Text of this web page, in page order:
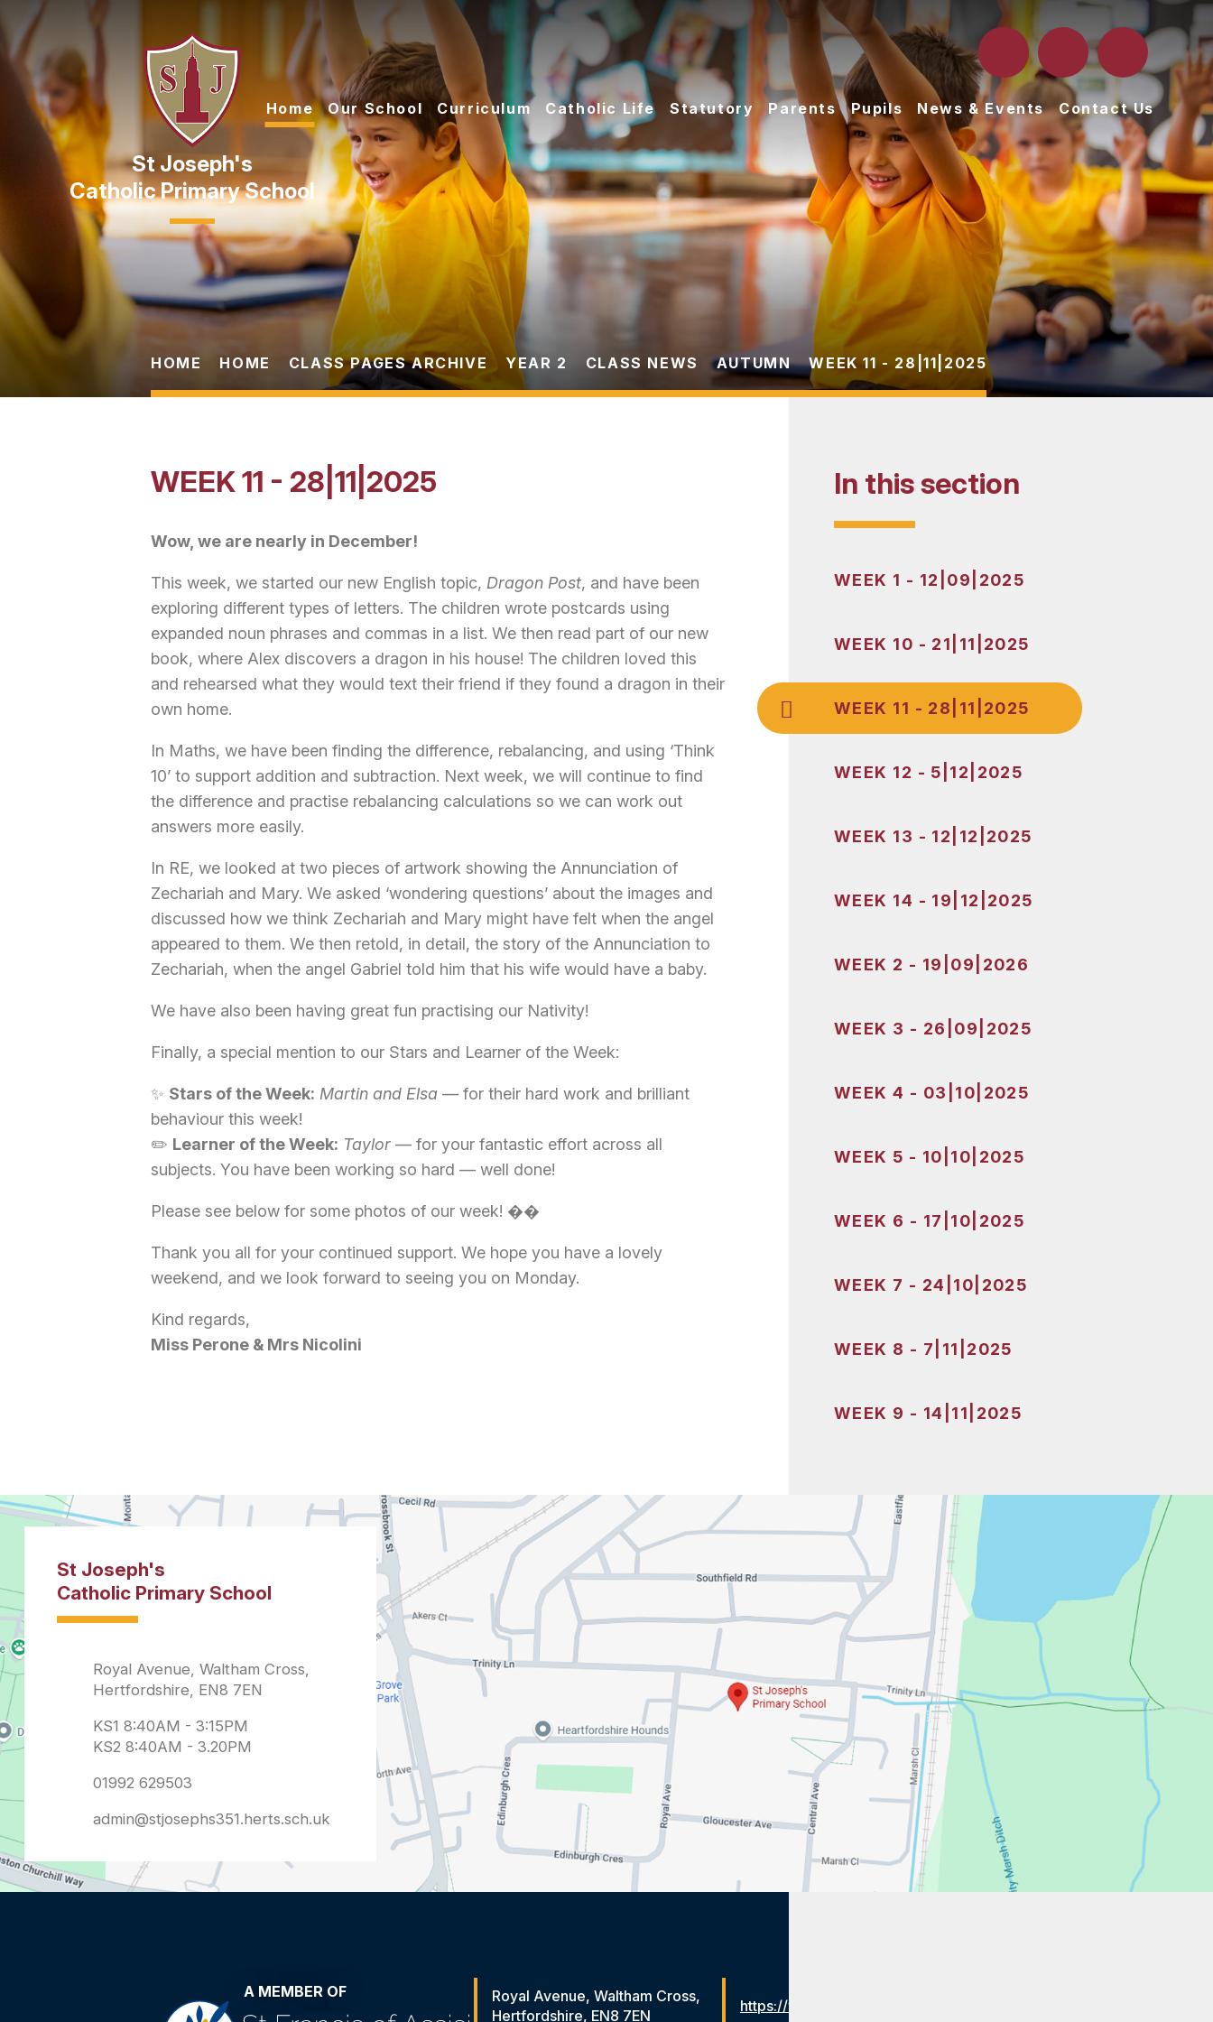
Skip to content ↓
Catholic Primary School
Home Our School Curriculum Catholic Life Statutory Parents Pupils News & Events Contact Us
HOME HOME CLASS PAGES ARCHIVE YEAR 2 CLASS NEWS AUTUMN WEEK 11 - 28|11|2025
WEEK 11 - 28|11|2025
Wow, we are nearly in December!
This week, we started our new English topic, Dragon Post, and have been
exploring different types of letters. The children wrote postcards using
expanded noun phrases and commas in a list. We then read part of our new
book, where Alex discovers a dragon in his house! The children loved this
and rehearsed what they would text their friend if they found a dragon in their
own home.
In Maths, we have been finding the difference, rebalancing, and using ‘Think
10’ to support addition and subtraction. Next week, we will continue to find
the difference and practise rebalancing calculations so we can work out
answers more easily.
In RE, we looked at two pieces of artwork showing the Annunciation of
Zechariah and Mary. We asked ‘wondering questions’ about the images and
discussed how we think Zechariah and Mary might have felt when the angel
appeared to them. We then retold, in detail, the story of the Annunciation to
Zechariah, when the angel Gabriel told him that his wife would have a baby.
We have also been having great fun practising our Nativity!
Finally, a special mention to our Stars and Learner of the Week:
✨ Stars of the Week: Martin and Elsa — for their hard work and brilliant
behaviour this week!
✏️ Learner of the Week: Taylor — for your fantastic effort across all
subjects. You have been working so hard — well done!
Please see below for some photos of our week! ��
Thank you all for your continued support. We hope you have a lovely
weekend, and we look forward to seeing you on Monday.
Kind regards,
Miss Perone & Mrs Nicolini
In this section
WEEK 1 - 12|09|2025
WEEK 10 - 21|11|2025
WEEK 11 - 28|11|2025
WEEK 12 - 5|12|2025
WEEK 13 - 12|12|2025
WEEK 14 - 19|12|2025
WEEK 2 - 19|09|2026
WEEK 3 - 26|09|2025
WEEK 4 - 03|10|2025
WEEK 5 - 10|10|2025
WEEK 6 - 17|10|2025
WEEK 7 - 24|10|2025
WEEK 8 - 7|11|2025
WEEK 9 - 14|11|2025
admin@stjosephs351.herts.sch.uk
A MEMBER OF
Royal Avenue, Waltham Cross,
Hertfordshire, EN8 7EN
https://www.stfrancistrust.net/